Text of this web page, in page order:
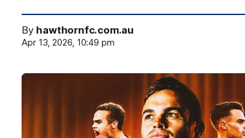
By hawthornfc.com.au
Apr 13, 2026, 10:49 pm